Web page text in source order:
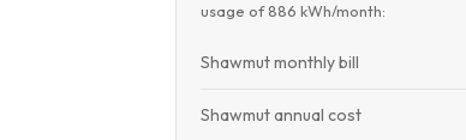
usage of 886 kWh/month:
Shawmut monthly bill
Shawmut annual cost